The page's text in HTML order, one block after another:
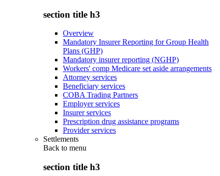
section title h3
Overview
Mandatory Insurer Reporting for Group Health
Plans (GHP)
Mandatory insurer reporting (NGHP)
Workers' comp Medicare set aside arrangements
Attorney services
Beneficiary services
COBA Trading Partners
Employer services
Insurer services
Prescription drug assistance programs
Provider services
Settlements
Back to menu
section title h3